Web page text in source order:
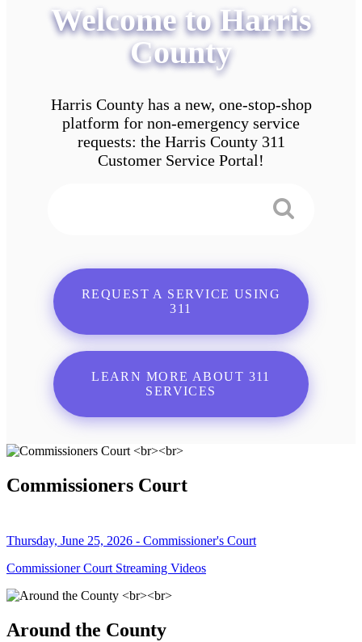
Welcome to Harris
County
Harris County has a new, one-stop-shop
platform for non-emergency service
requests: the Harris County 311
Customer Service Portal!
REQUEST A SERVICE USING
311
LEARN MORE ABOUT 311
SERVICES
Commissioners Court
Thursday, June 25, 2026 - Commissioner's Court
Commissioner Court Streaming Videos
Around the County